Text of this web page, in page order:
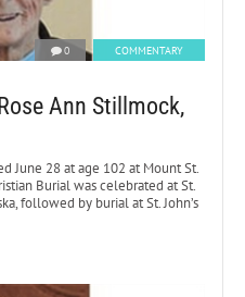
0 COMMENTARY
Ann Stillmock,
June 28 at age 102 at Mount St.
Burial was celebrated at St.
followed by burial at St. John’s